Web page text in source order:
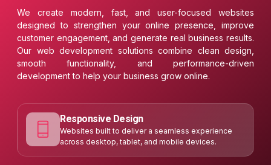
We create modern, fast, and user-focused websites
designed to strengthen your online presence, improve
customer engagement, and generate real business results.
Our web development solutions combine clean design,
smooth functionality, and performance-driven
development to help your business grow online.
Responsive Design
Websites built to deliver a seamless experience
across desktop, tablet, and mobile devices.